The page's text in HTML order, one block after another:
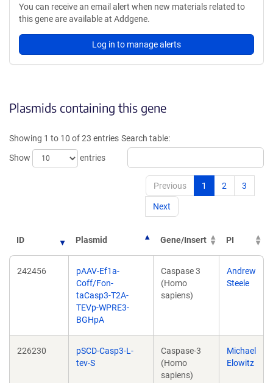
You can receive an email alert when new materials related to
this gene are available at Addgene.
Log in to manage alerts
Plasmids containing this gene
Showing 1 to 10 of 23 entries
Show
entries
Search table:
Previous 1 2 3
Next
ID Plasmid Gene/Insert PI
242456
pAAV-Ef1a-
Coff/Fon-
taCasp3-T2A-
TEVp-WPRE3-
BGHpA
Caspase 3
(Homo
sapiens)
Andrew
Steele
226230
pSCD-Casp3-L-
tev-S
Caspase-3
(Homo
sapiens)
Michael
Elowitz